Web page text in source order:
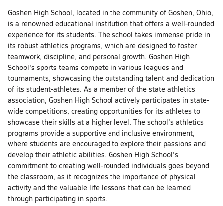
Goshen High School, located in the community of Goshen, Ohio,
is a renowned educational institution that offers a well-rounded
experience for its students. The school takes immense pride in
its robust athletics programs, which are designed to foster
teamwork, discipline, and personal growth. Goshen High
School's sports teams compete in various leagues and
tournaments, showcasing the outstanding talent and dedication
of its student-athletes. As a member of the state athletics
association, Goshen High School actively participates in state-
wide competitions, creating opportunities for its athletes to
showcase their skills at a higher level. The school's athletics
programs provide a supportive and inclusive environment,
where students are encouraged to explore their passions and
develop their athletic abilities. Goshen High School's
commitment to creating well-rounded individuals goes beyond
the classroom, as it recognizes the importance of physical
activity and the valuable life lessons that can be learned
through participating in sports.